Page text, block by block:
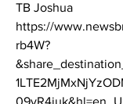
TB Joshua
https://
rb4W?